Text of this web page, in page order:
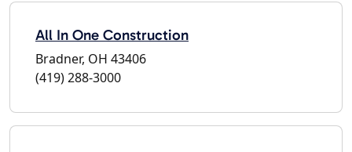
All In One Construction
Bradner, OH 43406
(419) 288-3000